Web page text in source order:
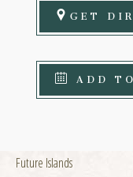
GET
ADD
Future Islands